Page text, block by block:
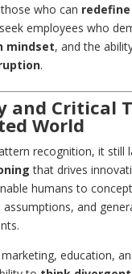
who can
employees who
mindset, and the
.
and Critical
World
recognition, it still
that drives
humans to
and
education,